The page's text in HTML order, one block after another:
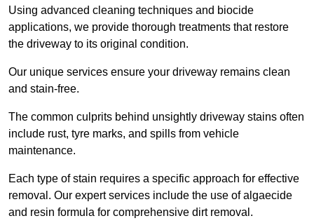
Using advanced cleaning techniques and biocide
applications, we provide thorough treatments that restore
the driveway to its original condition.
Our unique services ensure your driveway remains clean
and stain-free.
The common culprits behind unsightly driveway stains often
include rust, tyre marks, and spills from vehicle
maintenance.
Each type of stain requires a specific approach for effective
removal. Our expert services include the use of algaecide
and resin formula for comprehensive dirt removal.